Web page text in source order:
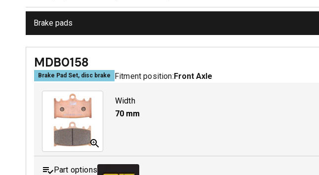
Brake pads
MDB0158
Brake Pad Set, disc brake Fitment position:Front Axle
Width
70 mm
Part options